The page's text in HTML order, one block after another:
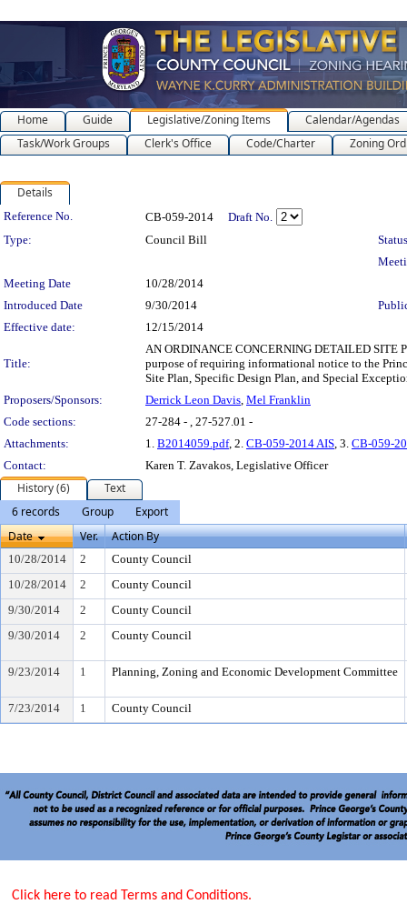
Home Guide Legislative/Zoning Items
Calendar/Agendas
Task/Work Groups
Clerk's Office Code/Charter Zoning
Details
Legislation Details
Reference No. CB-059-2014
Draft No.
Type:
Council Bill
Meeting Date
10/28/2014
Introduced Date
9/30/2014
Effective date:
12/15/2014
Title:
AN ORDINANCE CONCERNING DETAILED SITE
purpose of requiring informational notice to the
Site Plan, Specific Design Plan, and Special
Proposers/Sponsors:
Derrick Leon Davis, Mel Franklin
Code sections:
27-284 - , 27-527.01 -
Attachments:
1. B2014059.pdf, 2. CB-059-2014 AIS, 3. CB-059-
Contact:
Karen T. Zavakos, Legislative Officer
History (6)
Text
6 records
Group
Export
Date
Ver. Action By
10/28/2014 2
County Council
10/28/2014
2
County Council
9/30/2014
2
County Council
9/30/2014
2 County Council
9/23/2014 1 Planning, Zoning and Economic Development Committee
7/23/2014 1 County Council
Click here to read Terms and Conditions.